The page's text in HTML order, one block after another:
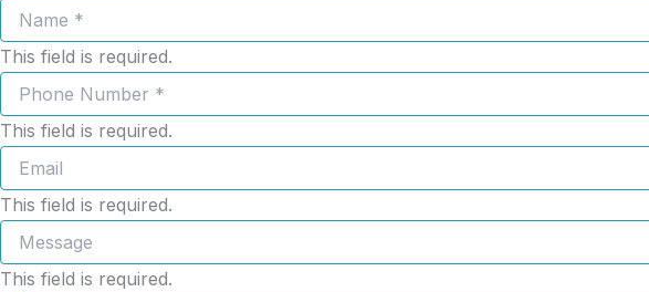
This field is required.
This field is required.
This field is required.
This field is required.